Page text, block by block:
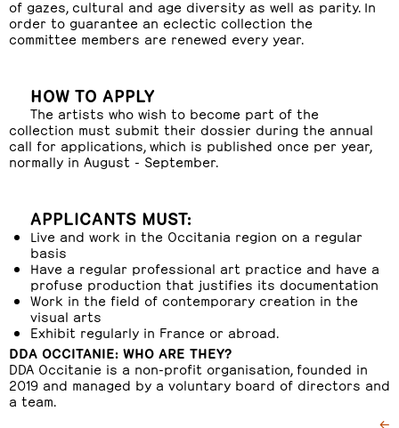
of gazes, cultural and age diversity as well as parity. In
order to guarantee an eclectic collection the
committee members are renewed every year.
HOW TO APPLY
The artists who wish to become part of the
collection must submit their dossier during the annual
call for applications, which is published once per year,
normally in August - September.
APPLICANTS MUST:
Live and work in the Occitania region on a regular
basis
Have a regular professional art practice and have a
profuse production that justifies its documentation
Work in the field of contemporary creation in the
visual arts
Exhibit regularly in France or abroad.
DDA OCCITANIE: WHO ARE THEY?
DDA Occitanie is a non-profit organisation, founded in
2019 and managed by a voluntary board of directors and
a team.
←